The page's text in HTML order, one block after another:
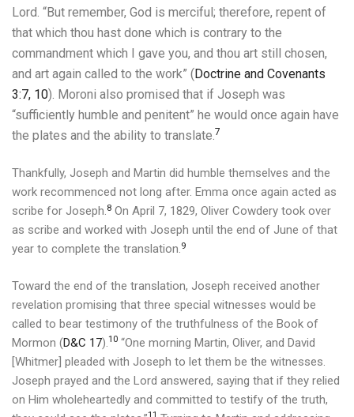
Lord. “But remember, God is merciful; therefore, repent of
that which thou hast done which is contrary to the
commandment which I gave you, and thou art still chosen,
and art again called to the work” (Doctrine and Covenants
3:7, 10). Moroni also promised that if Joseph was
“sufficiently humble and penitent” he would once again have
the plates and the ability to translate. 7
Thankfully, Joseph and Martin did humble themselves and the
work recommenced not long after. Emma once again acted as
scribe for Joseph.8 On April 7, 1829, Oliver Cowdery took over
as scribe and worked with Joseph until the end of June of that
year to complete the translation.9
Toward the end of the translation, Joseph received another
revelation promising that three special witnesses would be
called to bear testimony of the truthfulness of the Book of
Mormon (D&C 17).10 “One morning Martin, Oliver, and David
[Whitmer] pleaded with Joseph to let them be the witnesses.
Joseph prayed and the Lord answered, saying that if they relied
on Him wholeheartedly and committed to testify of the truth,